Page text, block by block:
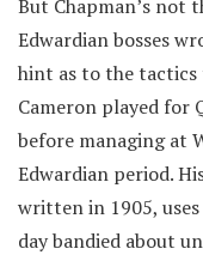
But Chapman’s not
Edwardian bosses
hint as to the tactics
Cameron played for
before managing at
Edwardian period.
written in 1905,
day bandied about